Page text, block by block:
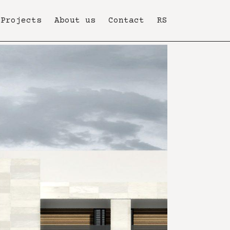
Projects About us Contact RS